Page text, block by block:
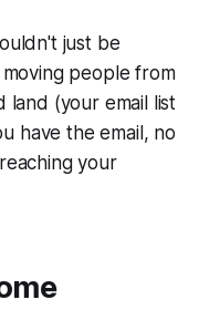
just be
people from
land (your email list
have the email, no
your